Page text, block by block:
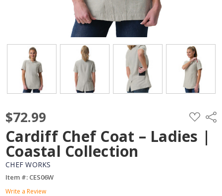
$72.99 ADD
TO
WISH
LIST
Cardiff Chef Coat – Ladies |
Coastal Collection
CHEF WORKS
Item #: CES06W
Write a Review